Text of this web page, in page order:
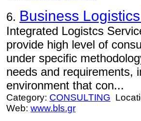
6. Business
Integrated Logistcs
provide high level of
under specific
needs and requirements,
environment that con...
Category: CONSULTING
Web: www.bls.gr